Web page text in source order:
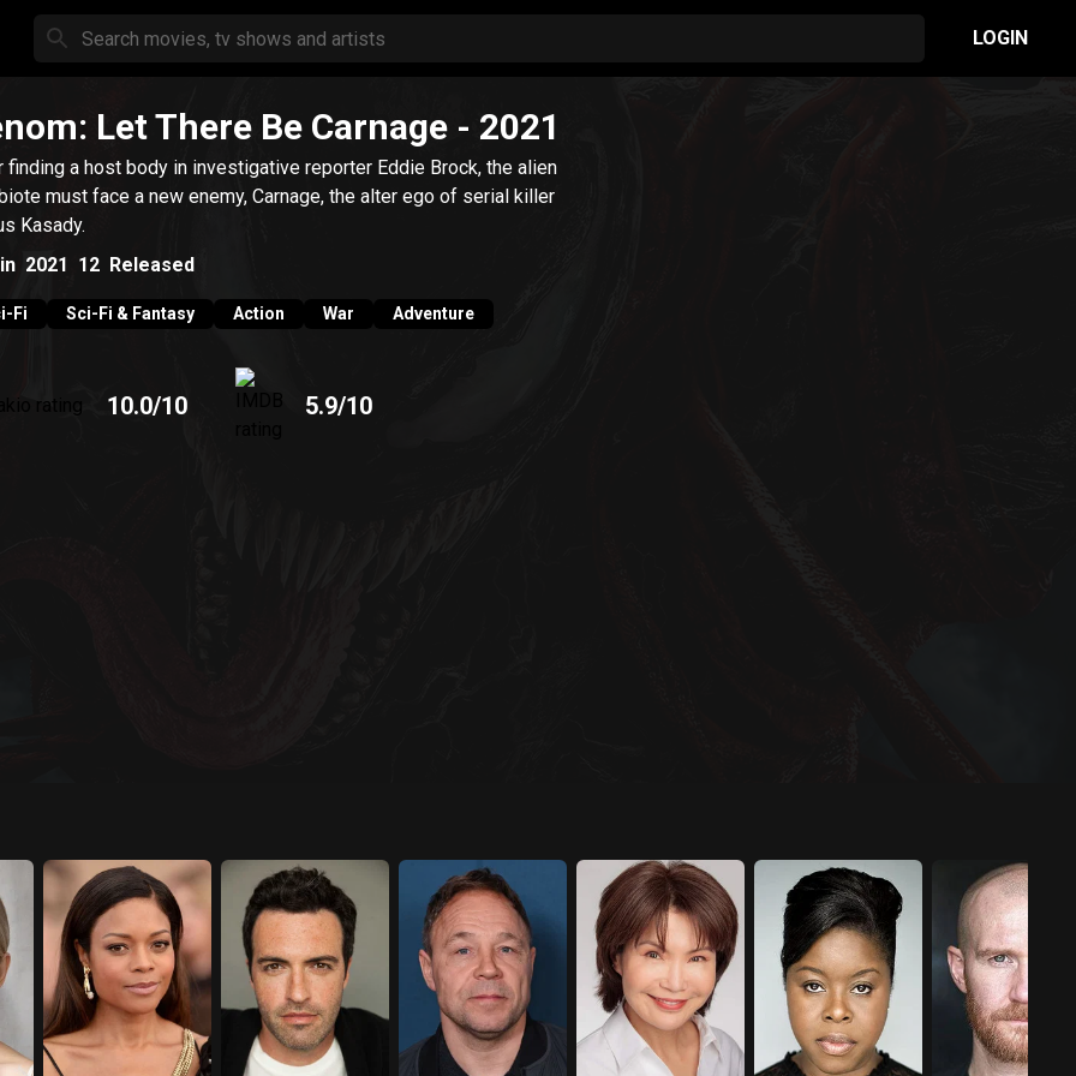
LOGIN
Let There Be Carnage - 2021
finding a host body in investigative reporter Eddie Brock, the alien
must face a new enemy, Carnage, the alter ego of serial killer
Kasady.
2021 12 Released
Fi Sci-Fi & Fantasy Action War Adventure
10.0/10 5.9/10